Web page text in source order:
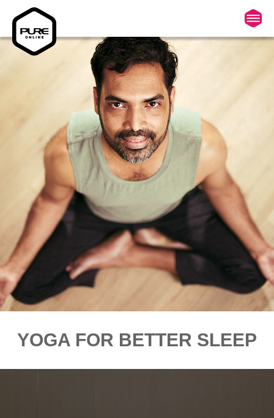
YOGA FOR BETTER SLEEP